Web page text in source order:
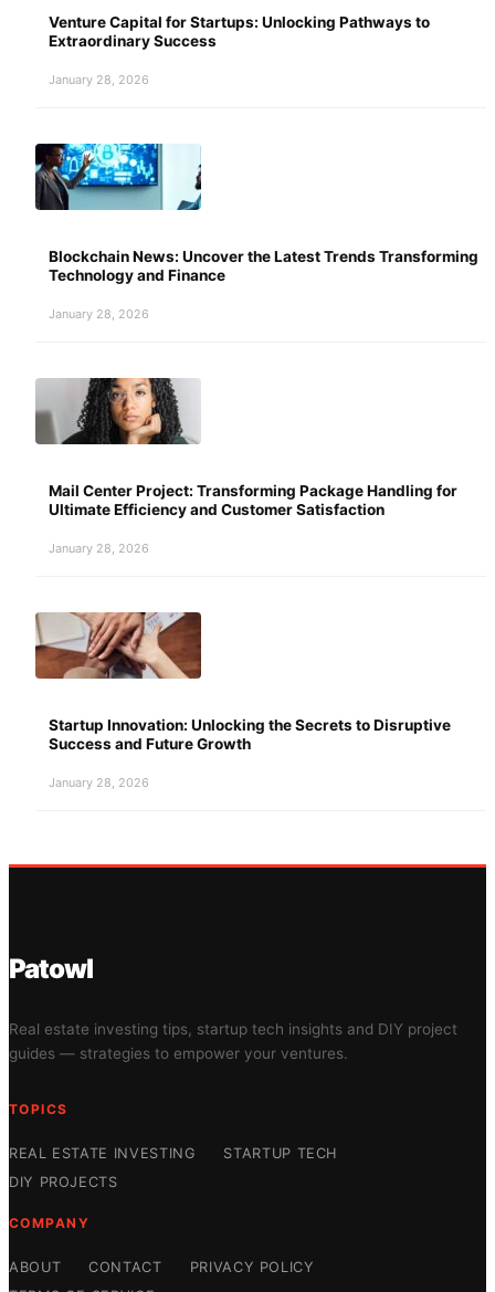
Venture Capital for Startups: Unlocking Pathways to
Extraordinary Success
January 28, 2026
Blockchain News: Uncover the Latest Trends Transforming
Technology and Finance
January 28, 2026
Mail Center Project: Transforming Package Handling for
Ultimate Efficiency and Customer Satisfaction
January 28, 2026
Startup Innovation: Unlocking the Secrets to Disruptive
Success and Future Growth
January 28, 2026
Patowl
Real estate investing tips, startup tech insights and DIY project
guides — strategies to empower your ventures.
TOPICS
REAL ESTATE INVESTING
STARTUP TECH
DIY PROJECTS
COMPANY
ABOUT CONTACT
PRIVACY POLICY